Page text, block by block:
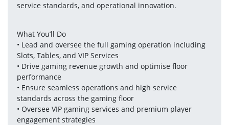
service standards, and operational innovation.
What You’ll Do
• Lead and oversee the full gaming operation including
Slots, Tables, and VIP Services
• Drive gaming revenue growth and optimise floor
performance
• Ensure seamless operations and high service
standards across the gaming floor
• Oversee VIP gaming services and premium player
engagement strategies